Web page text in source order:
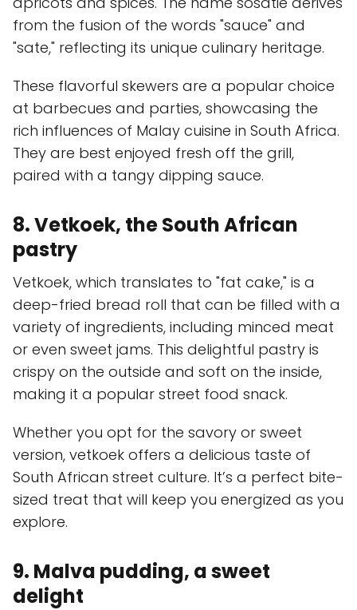
from the fusion of the words "sauce" and
"sate," reflecting its unique culinary heritage.
These flavorful skewers are a popular choice
at barbecues and parties, showcasing the
rich influences of Malay cuisine in South Africa.
They are best enjoyed fresh off the grill,
paired with a tangy dipping sauce.
8. Vetkoek, the South African
pastry
Vetkoek, which translates to "fat cake," is a
deep-fried bread roll that can be filled with a
variety of ingredients, including minced meat
or even sweet jams. This delightful pastry is
crispy on the outside and soft on the inside,
making it a popular street food snack.
Whether you opt for the savory or sweet
version, vetkoek offers a delicious taste of
South African street culture. It’s a perfect bite-
sized treat that will keep you energized as you
explore.
9. Malva pudding, a sweet
delight